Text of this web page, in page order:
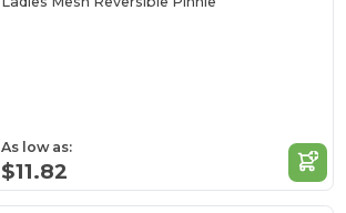
As low as:
$11.82